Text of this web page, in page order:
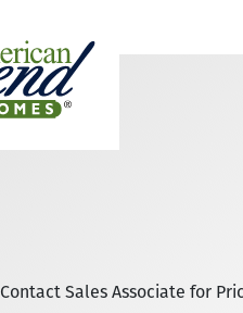
Contact Sales Associate for